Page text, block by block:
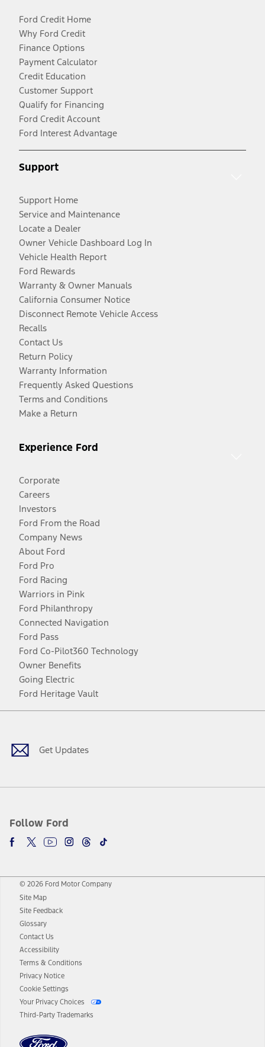
Ford Credit Home
Why Ford Credit
Finance Options
Payment Calculator
Credit Education
Customer Support
Qualify for Financing
Ford Credit Account
Ford Interest Advantage
Support
Support Home
Service and Maintenance
Locate a Dealer
Owner Vehicle Dashboard Log In
Vehicle Health Report
Ford Rewards
Warranty & Owner Manuals
California Consumer Notice
Disconnect Remote Vehicle Access
Recalls
Contact Us
Return Policy
Warranty Information
Frequently Asked Questions
Terms and Conditions
Make a Return
Experience Ford
Corporate
Careers
Investors
Ford From the Road
Company News
About Ford
Ford Pro
Ford Racing
Warriors in Pink
Ford Philanthropy
Connected Navigation
Ford Pass
Ford Co-Pilot360 Technology
Owner Benefits
Going Electric
Ford Heritage Vault
Get Updates
Follow Ford
Facebook
TwitterYoutubeInstagram
Threads
TikTok
© 2026 Ford Motor Company
Site Map
Site Feedback
Glossary
Contact Us
Accessibility
Terms & Conditions
Privacy Notice
Cookie Settings
Your Privacy Choices
Third-Party Trademarks